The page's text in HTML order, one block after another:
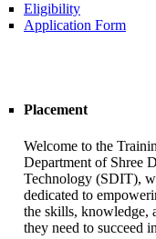
Eligibility
Application Form
Placement
Welcome to the
Department of Shree
Technology (SDIT),
dedicated to
the skills, knowledge,
they need to succeed